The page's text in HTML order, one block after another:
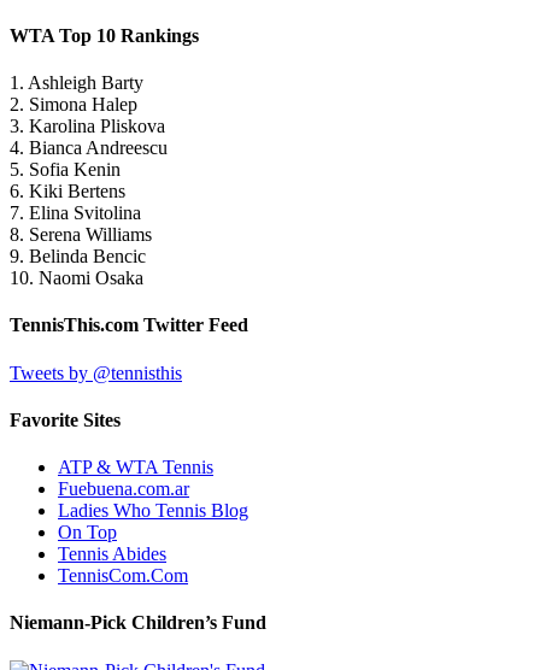
WTA Top 10 Rankings
1. Ashleigh Barty
2. Simona Halep
3. Karolina Pliskova
4. Bianca Andreescu
5. Sofia Kenin
6. Kiki Bertens
7. Elina Svitolina
8. Serena Williams
9. Belinda Bencic
10. Naomi Osaka
TennisThis.com Twitter Feed
Tweets by @tennisthis
Favorite Sites
ATP & WTA Tennis
Fuebuena.com.ar
Ladies Who Tennis Blog
On Top
Tennis Abides
TennisCom.Com
Niemann-Pick Children’s Fund